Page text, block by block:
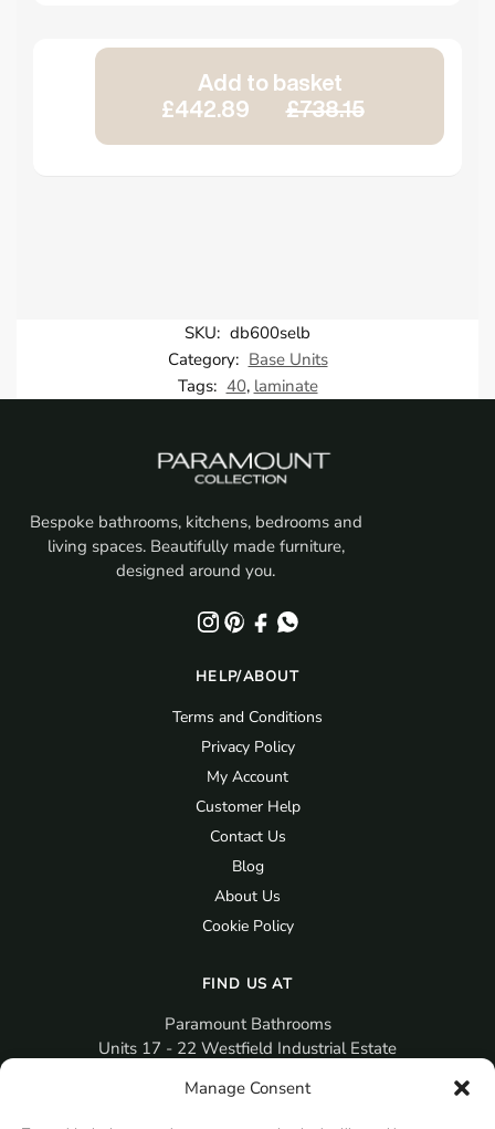
Manage Consent
Add to basket
£442.89
£738.15
SKU: db600selb
Category: Base Units
Tags: 40, laminate
Bespoke bathrooms, kitchens, bedrooms and
living spaces. Beautifully made furniture,
designed around you.
HELP/ABOUT
Terms and Conditions
Privacy Policy
My Account
Customer Help
Contact Us
Blog
About Us
Cookie Policy
FIND US AT
Paramount Bathrooms
Units 17 - 22 Westfield Industrial Estate
PO12 3RX